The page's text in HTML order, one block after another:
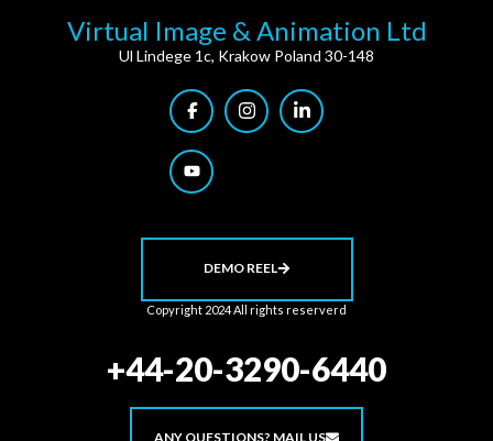
Virtual Image & Animation Ltd
Ul Lindege 1c, Krakow Poland 30-148
DEMO REEL
Copyright 2024 All rights reserverd
+44-20-3290-6440
ANY QUESTIONS? MAIL US